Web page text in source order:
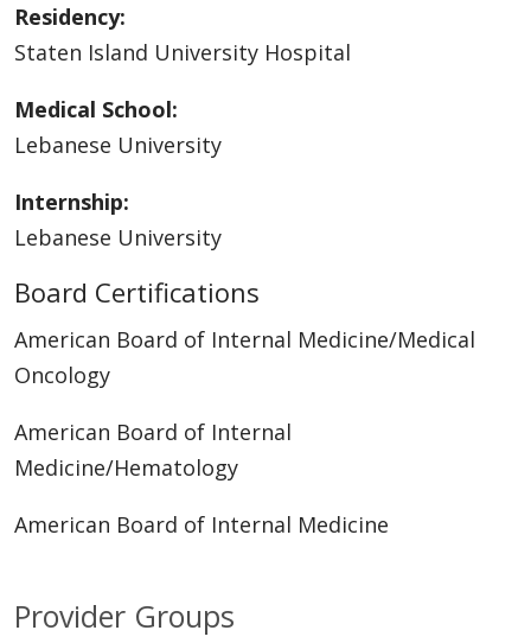
Residency:
Staten Island University Hospital
Medical School:
Lebanese University
Internship:
Lebanese University
Board Certifications
American Board of Internal Medicine/Medical
Oncology
American Board of Internal
Medicine/Hematology
American Board of Internal Medicine
Provider Groups